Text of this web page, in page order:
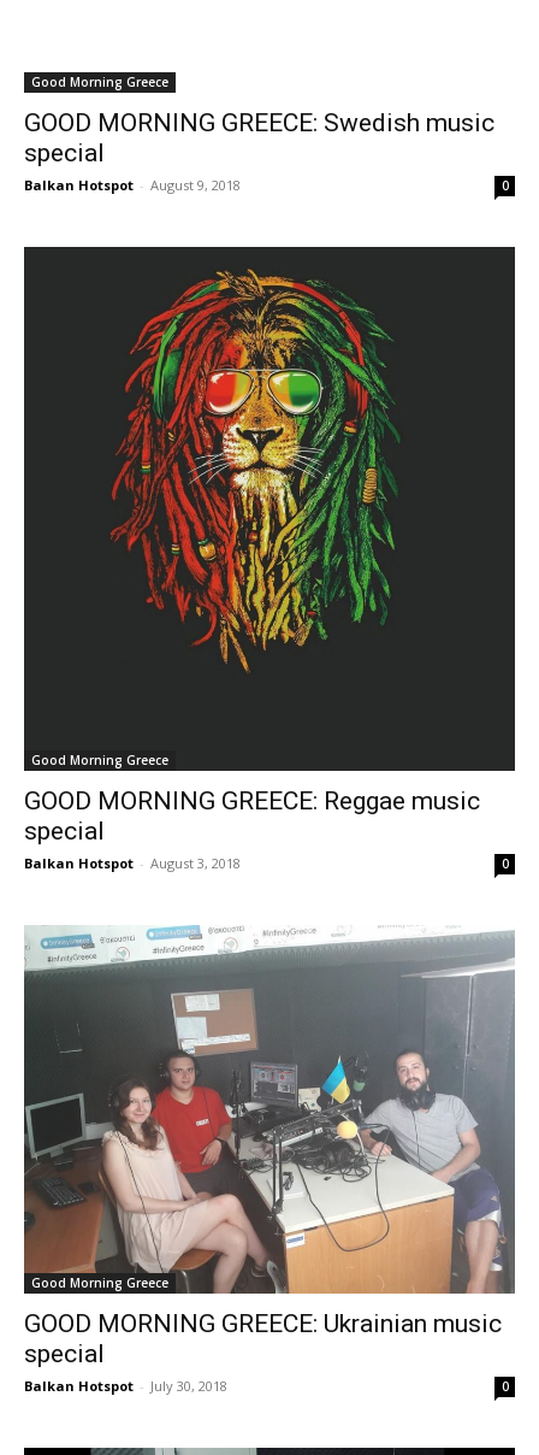
Good Morning Greece
GOOD MORNING GREECE: Swedish music
special
Balkan Hotspot - August 9, 2018 0
Good Morning Greece
GOOD MORNING GREECE: Reggae music
special
Balkan Hotspot - August 3, 2018 0
Good Morning Greece
GOOD MORNING GREECE: Ukrainian music
special
Balkan Hotspot - July 30, 2018 0